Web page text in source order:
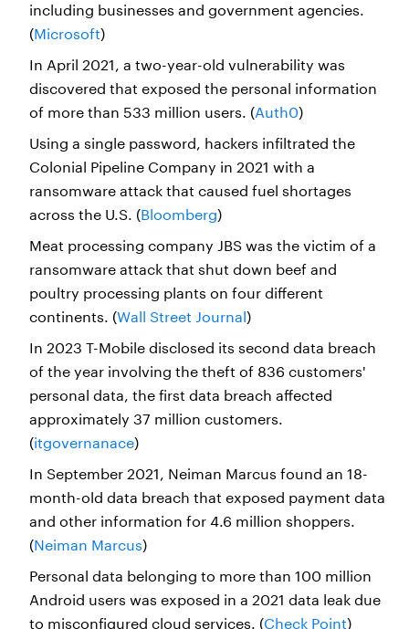
including businesses and government agencies.
(Microsoft)
In April 2021, a two-year-old vulnerability was
discovered that exposed the personal information
of more than 533 million users. (Auth0)
Using a single password, hackers infiltrated the
Colonial Pipeline Company in 2021 with a
ransomware attack that caused fuel shortages
across the U.S. (Bloomberg)
Meat processing company JBS was the victim of a
ransomware attack that shut down beef and
poultry processing plants on four different
continents. (Wall Street Journal)
In 2023 T-Mobile disclosed its second data breach
of the year involving the theft of 836 customers'
personal data, the first data breach affected
approximately 37 million customers.
(itgovernanace)
In September 2021, Neiman Marcus found an 18-
month-old data breach that exposed payment data
and other information for 4.6 million shoppers.
(Neiman Marcus)
Personal data belonging to more than 100 million
Android users was exposed in a 2021 data leak due
to misconfigured cloud services. (Check Point)